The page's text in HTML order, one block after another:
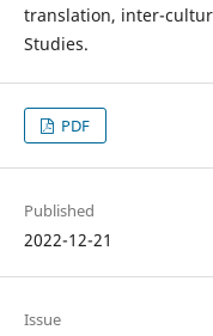
translation, inter-
Studies.
PDF
Published
2022-12-21
Issue